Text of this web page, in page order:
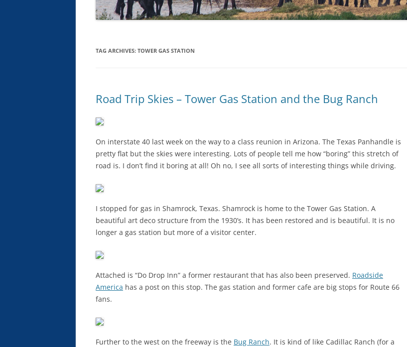
TAG ARCHIVES: TOWER GAS STATION
Road Trip Skies – Tower Gas Station and the Bug Ranch
On interstate 40 last week on the way to a class reunion in Arizona. The Texas Panhandle is
pretty flat but the skies were interesting. Lots of people tell me how “boring” this stretch of
road is. I don’t find it boring at all! Oh no, I see all sorts of interesting things while driving.
I stopped for gas in Shamrock, Texas. Shamrock is home to the Tower Gas Station. A
beautiful art deco structure from the 1930’s. It has been restored and is beautiful. It is no
longer a gas station but more of a visitor center.
Attached is “Do Drop Inn” a former restaurant that has also been preserved. Roadside
America has a post on this stop. The gas station and former cafe are big stops for Route 66
fans.
Further to the west on the freeway is the Bug Ranch. It is kind of like Cadillac Ranch (for a